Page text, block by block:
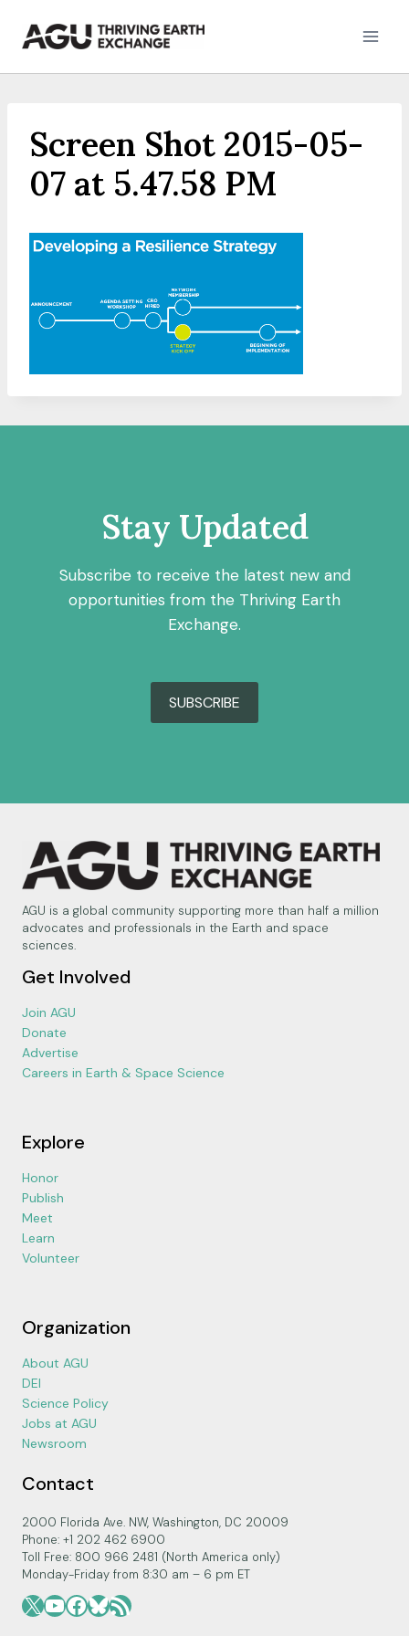
Screen Shot 2015-05-
07 at 5.47.58 PM
Stay Updated
Subscribe to receive the latest new and
opportunities from the Thriving Earth
Exchange.
SUBSCRIBE
AGU is a global community supporting more than half a million
advocates and professionals in the Earth and space
sciences.
Get Involved
Join AGU
Donate
Advertise
Careers in Earth & Space Science
Explore
Honor
Publish
Meet
Learn
Volunteer
Organization
About AGU
DEI
Science Policy
Jobs at AGU
Newsroom
Contact
2000 Florida Ave. NW, Washington, DC 20009
Phone: +1 202 462 6900
Toll Free: 800 966 2481 (North America only)
Monday-Friday from 8:30 am – 6 pm ET
X YouTube
Facebook
Bluesky
RSS Feed